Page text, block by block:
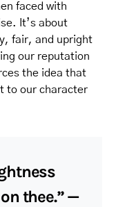
faced with
It’s about
fair, and upright
our reputation
the idea that
to our character
thee.” —